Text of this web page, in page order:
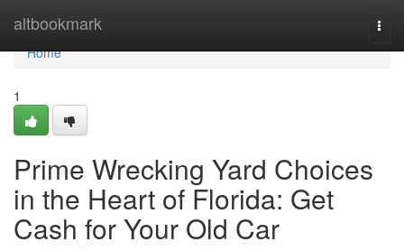
altbookmark
Home
Home
1
Prime Wrecking Yard Choices
in the Heart of Florida: Get
Cash for Your Old Car